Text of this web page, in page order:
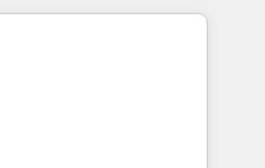
to enhance user
From setup to
deal closures. With 500+
approach ensures your